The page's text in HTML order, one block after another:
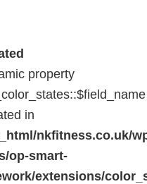
property
in
nkfitness.co.uk/
op-smart-
extensions/